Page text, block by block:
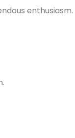
enthusiasm.